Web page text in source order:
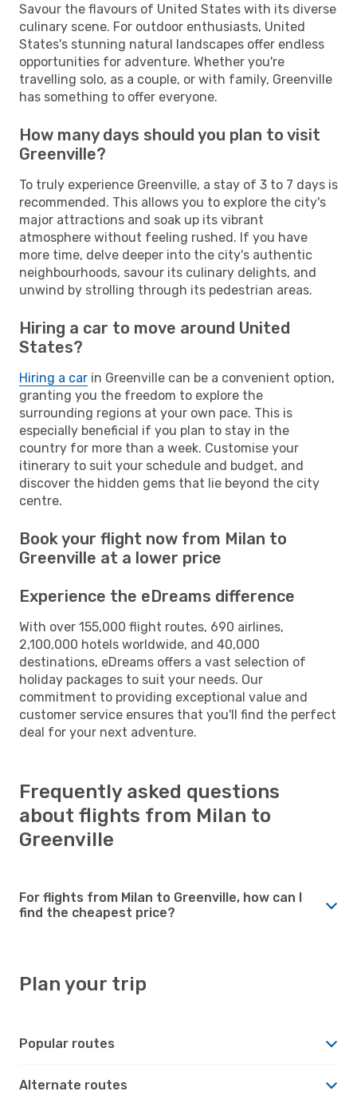
Savour the flavours of United States with its diverse
culinary scene. For outdoor enthusiasts, United
States's stunning natural landscapes offer endless
opportunities for adventure. Whether you're
travelling solo, as a couple, or with family, Greenville
has something to offer everyone.
How many days should you plan to visit
Greenville?
To truly experience Greenville, a stay of 3 to 7 days is
recommended. This allows you to explore the city's
major attractions and soak up its vibrant
atmosphere without feeling rushed. If you have
more time, delve deeper into the city's authentic
neighbourhoods, savour its culinary delights, and
unwind by strolling through its pedestrian areas.
Hiring a car to move around United
States?
Hiring a car in Greenville can be a convenient option,
granting you the freedom to explore the
surrounding regions at your own pace. This is
especially beneficial if you plan to stay in the
country for more than a week. Customise your
itinerary to suit your schedule and budget, and
discover the hidden gems that lie beyond the city
centre.
Book your flight now from Milan to
Greenville at a lower price
Experience the eDreams difference
With over 155,000 flight routes, 690 airlines,
2,100,000 hotels worldwide, and 40,000
destinations, eDreams offers a vast selection of
holiday packages to suit your needs. Our
commitment to providing exceptional value and
customer service ensures that you'll find the perfect
deal for your next adventure.
Frequently asked questions
about flights from Milan to
Greenville
For flights from Milan to Greenville, how can I
find the cheapest price?
Plan your trip
Popular routes
Alternate routes